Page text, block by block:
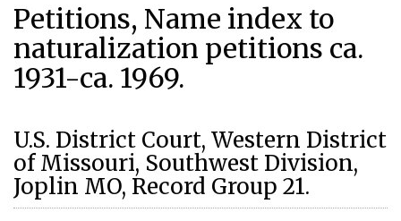
Petitions, Name index to
naturalization petitions ca.
1931-ca. 1969.
U.S. District Court, Western District
of Missouri, Southwest Division,
Joplin MO, Record Group 21.